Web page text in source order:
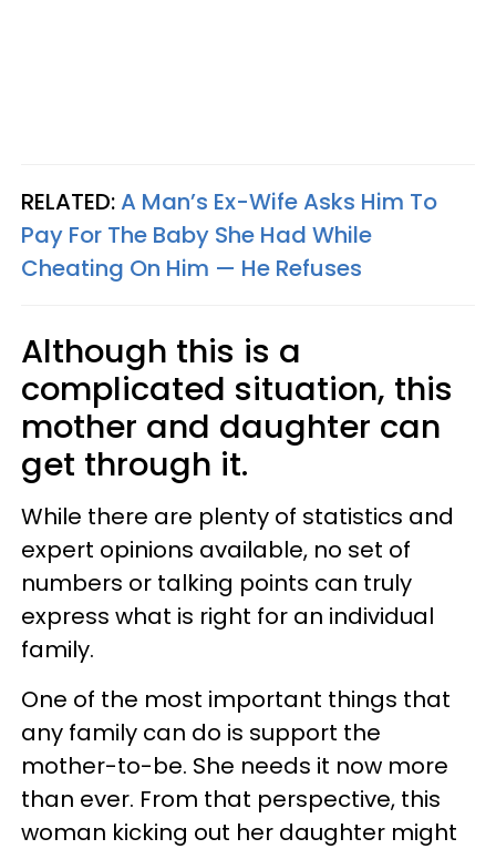
RELATED:A Man’s Ex-Wife Asks Him To
Pay For The Baby She Had While
Cheating On Him — He Refuses
Although this is a
complicated situation, this
mother and daughter can
get through it.
While there are plenty of statistics and
expert opinions available, no set of
numbers or talking points can truly
express what is right for an individual
family.
One of the most important things that
any family can do is support the
mother-to-be. She needs it now more
than ever. From that perspective, this
woman kicking out her daughter might